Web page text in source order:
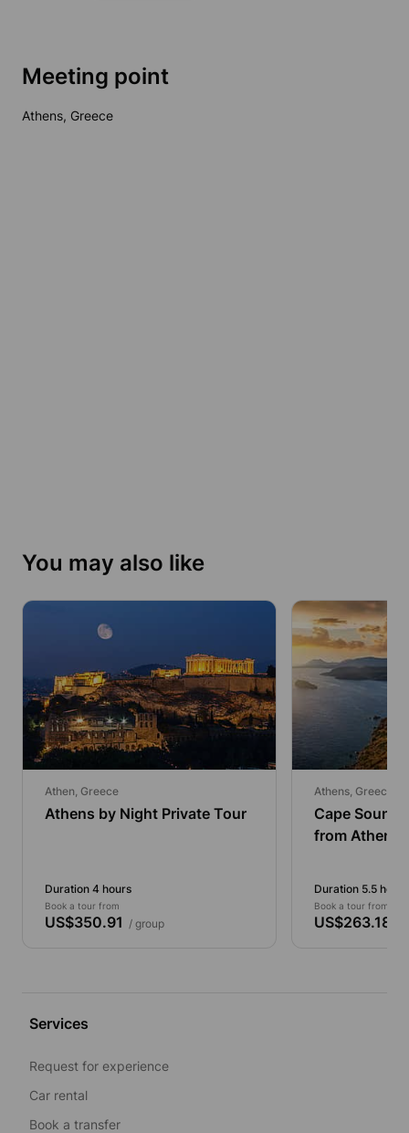
Meeting point
Athens, Greece
You may also like
Athen, Greece
Athens by Night Private Tour
Duration 4 hours
Book a tour from
US$350.91 / group
Athens, Greece
Cape Sounio
from Athens
Duration 5.5 hours
Book a tour from
US$263.18
Services
Request for experience
Car rental
Book a transfer